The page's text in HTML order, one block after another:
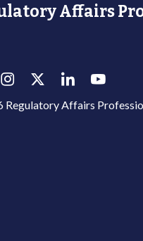
Affairs
Regulatory Affairs